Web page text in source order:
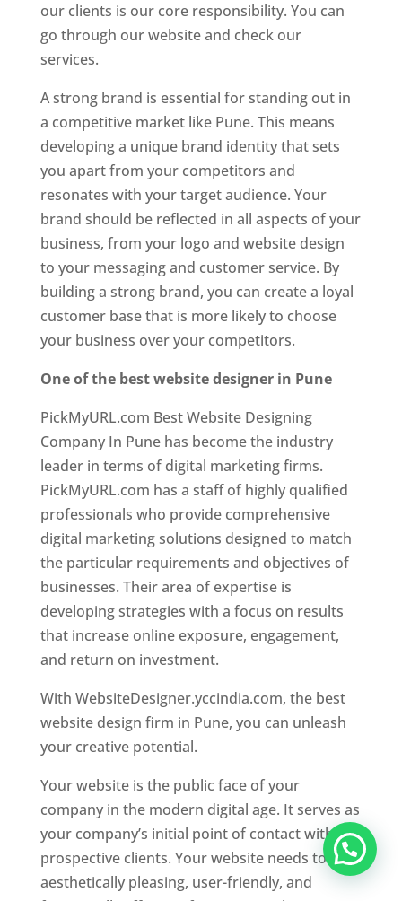
our clients is our core responsibility. You can
go through our website and check our
services.
A strong brand is essential for standing out in
a competitive market like Pune. This means
developing a unique brand identity that sets
you apart from your competitors and
resonates with your target audience. Your
brand should be reflected in all aspects of your
business, from your logo and website design
to your messaging and customer service. By
building a strong brand, you can create a loyal
customer base that is more likely to choose
your business over your competitors.
One of the best website designer in Pune
PickMyURL.com Best Website Designing
Company In Pune has become the industry
leader in terms of digital marketing firms.
PickMyURL.com has a staff of highly qualified
professionals who provide comprehensive
digital marketing solutions designed to match
the particular requirements and objectives of
businesses. Their area of expertise is
developing strategies with a focus on results
that increase online exposure, engagement,
and return on investment.
With WebsiteDesigner.yccindia.com, the best
website design firm in Pune, you can unleash
your creative potential.
Your website is the public face of your
company in the modern digital age. It serves as
your company’s initial point of contact with
prospective clients. Your website needs to be
aesthetically pleasing, user-friendly, and